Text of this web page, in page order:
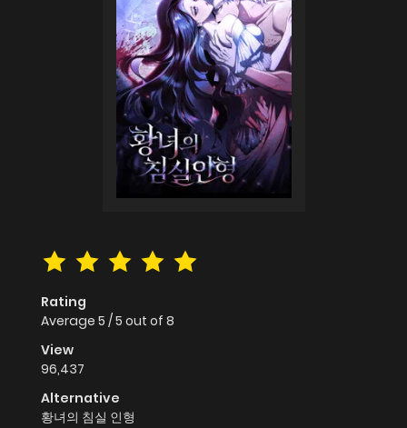
Rating
Average 5 /5 out of 8
View
96,437
Alternative
황녀의 침실 인형